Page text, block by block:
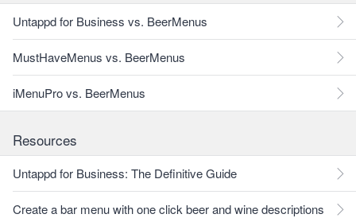
Untappd for Business vs. BeerMenus
MustHaveMenus vs. BeerMenus
iMenuPro vs. BeerMenus
Resources
Untappd for Business: The Definitive Guide
Create a bar menu with one click beer and wine descriptions